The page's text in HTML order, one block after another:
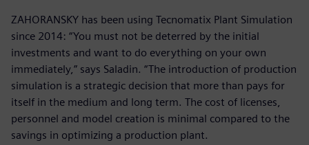
ZAHORANSKY has been using Tecnomatix Plant Simulation
since 2014: “You must not be deterred by the initial
investments and want to do everything on your own
immediately,” says Saladin. “The introduction of production
simulation is a strategic decision that more than pays for
itself in the medium and long term. The cost of licenses,
personnel and model creation is minimal compared to the
savings in optimizing a production plant.